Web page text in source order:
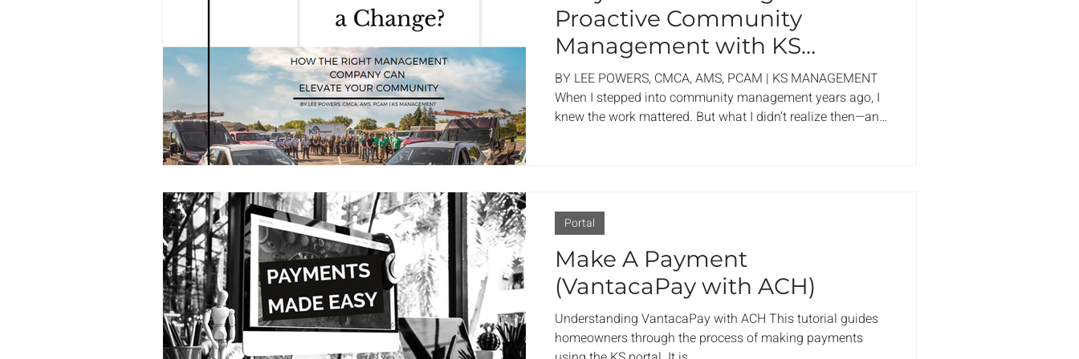
Proactive Community
Management with KS
Management, AAMC
BY LEE POWERS, CMCA, AMS, PCAM | KS MANAGEMENT
When I stepped into community management years ago, I
knew the work mattered. But what I didn’t realize then—and
to call home. If your association is wondering whether it’s
time for a change in management,
Make A Payment
(VantacaPay with ACH)
Understanding VantacaPay with ACH This tutorial guides
homeowners through the process of making payments
Portal